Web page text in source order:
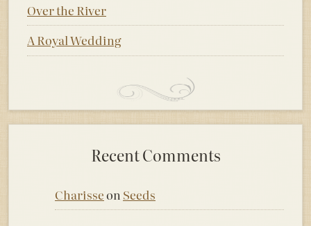
Over the River
A Royal Wedding
Recent Comments
Charisseon Seeds